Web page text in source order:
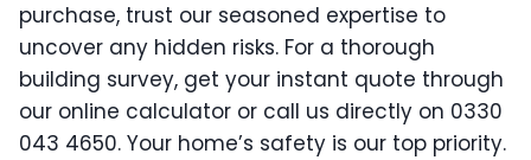
purchase, trust our seasoned expertise to
uncover any hidden risks. For a thorough
building survey, get your instant quote through
our online calculator or call us directly on 0330
043 4650. Your home’s safety is our top priority.